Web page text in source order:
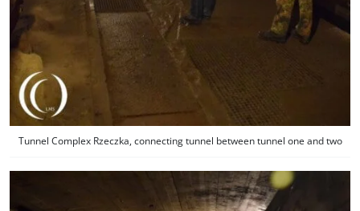
Tunnel Complex Rzeczka, connecting tunnel between tunnel one and two